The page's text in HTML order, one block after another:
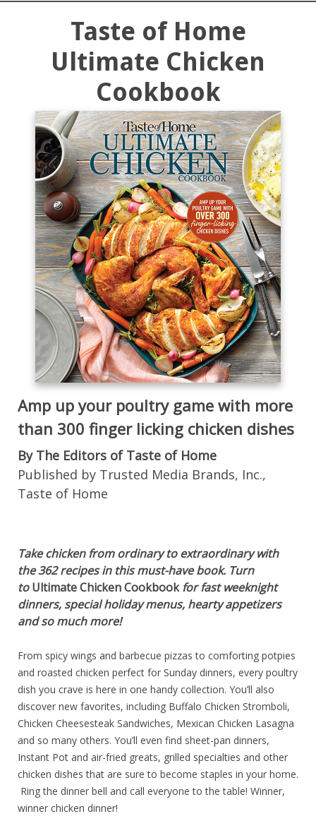
Taste of Home
Ultimate Chicken
Cookbook
Amp up your poultry game with more
than 300 finger licking chicken dishes
By The Editors of Taste of Home
Published by Trusted Media Brands, Inc.,
Taste of Home
Take chicken from ordinary to extraordinary with
the 362 recipes in this must-have book. Turn
toUltimate Chicken Cookbookfor fast weeknight
dinners, special holiday menus, hearty appetizers
and so much more!
From spicy wings and barbecue pizzas to comforting potpies
and roasted chicken perfect for Sunday dinners, every poultry
dish you crave is here in one handy collection. You’ll also
discover new favorites, including Buffalo Chicken Stromboli,
Chicken Cheesesteak Sandwiches, Mexican Chicken Lasagna
and so many others. You’ll even find sheet-pan dinners,
Instant Pot and air-fried greats, grilled specialties and other
chicken dishes that are sure to become staples in your home.
Ring the dinner bell and call everyone to the table! Winner,
winner chicken dinner!